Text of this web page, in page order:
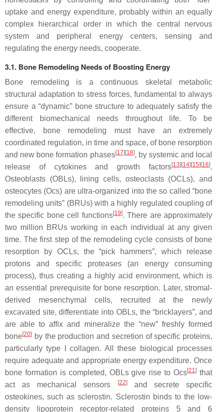
uptake and energy expenditure, probably within an equally
complex hierarchical order in which the central nervous
system and peripheral energy centers, sensing and
regulating the energy needs, cooperate.
3.1. Bone Remodeling Needs of Boosting Energy
Bone remodeling is a continuous skeletal metabolic
structural adaptation to stress forces, fundamental to always
ensure a “dynamic” bone structure to adequately satisfy the
different biomechanical needs throughout life. To be
effective, bone remodeling must have an extremely
coordinated regulation, in time and space, of bone resorption
and new bone formation phases[17] [18], by systemic and local
release of cytokines and growth factors[13] [14] [15] [16].
Osteoblasts (OBLs), lining cells, osteoclasts (OCLs), and
osteocytes (Ocs) are ultra-organized into the so called “bone
remodeling units” (BRUs) with a highly regulated coupling of
the specific bone cell functions[19]. There are approximately
two million BRUs working in each individual at any given
time. The first step of the remodeling cycle consists of bone
resorption by OCLs, the “pick hammers”, which release
protons and specific proteases (an energy consuming
process), thus creating a highly acid environment, which is
an essential prerequisite for bone resorption. Later, stromal-
derived mesenchymal cells, recruited at the newly
excavated site, differentiate into OBLs, the “bricklayers”, and
are able to affix and mineralize the “new” freshly formed
bone[20] by the production and secretion of specific proteins,
particularly type I collagen. All these biological processes
require adequate and appropriate energy expenditure. Once
bone formation is completed, OBLs give rise to Ocs[21] that
act as mechanical sensors
[22]and secrete specific
osteokines, such as sclerostin. Sclerostin binds to the low-
density lipoprotein receptor-related proteins 5 and 6